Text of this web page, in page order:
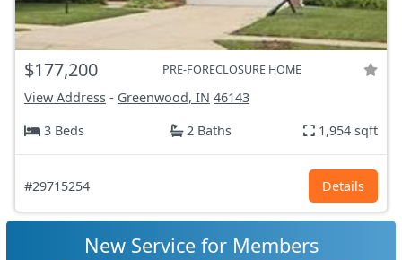
$177,200 PRE-FORECLOSURE HOME
View Address - Greenwood, IN 46143
3 Beds
2 Baths 1,954 sqft
#29715254 Details
New Service for Members